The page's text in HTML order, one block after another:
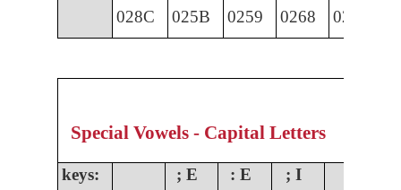
028C
025B 0259 0268 0269
Special Vowels - Capital Letters
keys: ; E : E ; I